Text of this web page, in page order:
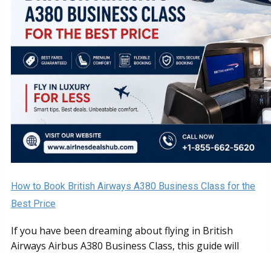
How to Book British Airways A380 Business Class for the
Best Price
If you have been dreaming about flying in British
Airways Airbus A380 Business Class, this guide will